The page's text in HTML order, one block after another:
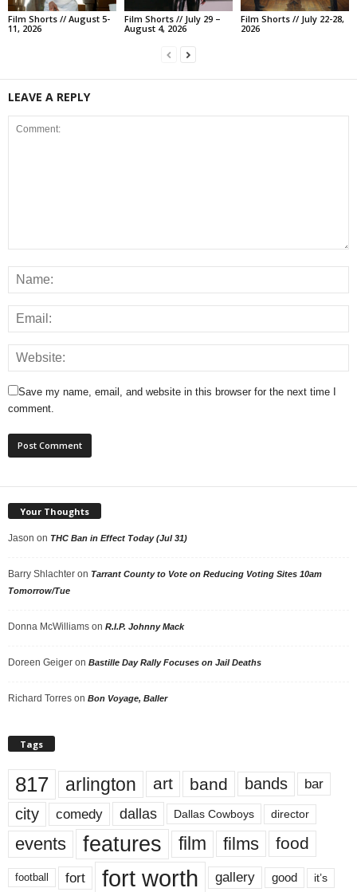
Film Shorts // August 5-
11, 2026
Film Shorts // July 29 –
August 4, 2026
Film Shorts // July 22-28,
2026
LEAVE A REPLY
Save my name, email, and website in this browser for the next time I
comment.
Your Thoughts
Jason on THC Ban in Effect Today (Jul 31)
Barry Shlachter on Tarrant County to Vote on Reducing Voting Sites 10am
Tomorrow/Tue
Donna McWilliams on R.I.P. Johnny Mack
Doreen Geiger on Bastille Day Rally Focuses on Jail Deaths
Richard Torres on Bon Voyage, Baller
Tags
817 arlington art band bands bar
city comedy dallas Dallas Cowboys director
events features film films food
football fort fort worth gallery good it’s